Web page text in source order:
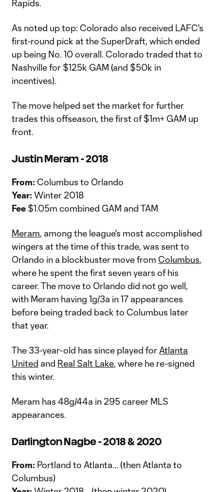
Rapids.
As noted up top: Colorado also received LAFC's
first-round pick at the SuperDraft, which ended
up being No. 10 overall. Colorado traded that to
Nashville for $125k GAM (and $50k in
incentives).
The move helped set the market for further
trades this offseason, the first of $1m+ GAM up
front.
Justin Meram - 2018
From: Columbus to Orlando
Year: Winter 2018
Fee $1.05m combined GAM and TAM
Meram, among the league's most accomplished
wingers at the time of this trade, was sent to
Orlando in a blockbuster move from Columbus,
where he spent the first seven years of his
career. The move to Orlando did not go well,
with Meram having 1g/3a in 17 appearances
before being traded back to Columbus later
that year.
The 33-year-old has since played for Atlanta
United and Real Salt Lake, where he re-signed
this winter.
Meram has 48g/44a in 295 career MLS
appearances.
Darlington Nagbe - 2018 & 2020
From: Portland to Atlanta... (then Atlanta to
Columbus)